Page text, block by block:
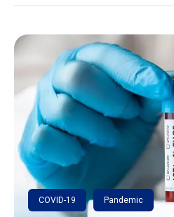
COVID-19 Pandemic